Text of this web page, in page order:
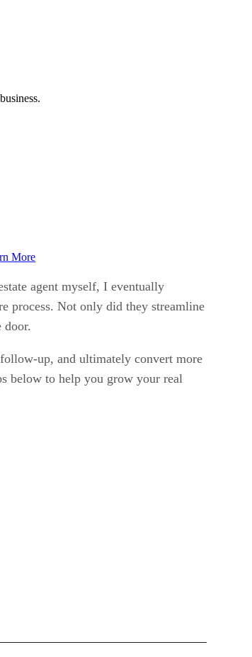
More
agent myself, I eventually
process. Not only did they streamline
door.
up, and ultimately convert more
below to help you grow your real